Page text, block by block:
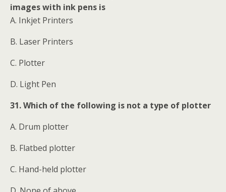
images with ink pens is
A. Inkjet Printers
B. Laser Printers
C. Plotter
D. Light Pen
31. Which of the following is not a type of plotter
A. Drum plotter
B. Flatbed plotter
C. Hand-held plotter